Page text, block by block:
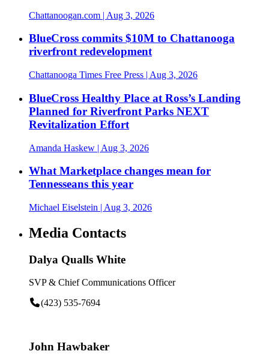
Chattanoogan.com | Aug 3, 2026
BlueCross commits $10M to Chattanooga
riverfront redevelopment
Chattanooga Times Free Press | Aug 3, 2026
BlueCross Healthy Place at Ross’s Landing
Planned for Riverfront Parks NEXT
Revitalization Effort
Amanda Haskew | Aug 3, 2026
What Marketplace changes mean for
Tennesseans this year
Michael Eiselstein | Aug 3, 2026
Media Contacts
Dalya Qualls White
SVP & Chief Communications Officer
(423) 535-7694
John Hawbaker